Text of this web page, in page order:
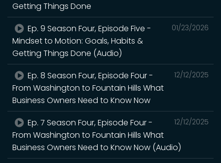
Getting Things Done
01/23/2026
Ep. 9 Season Four, Episode Five -
Mindset to Motion: Goals, Habits &
Getting Things Done (Audio)
12/12/2025
Ep. 8 Season Four, Episode Four -
From Washington to Fountain Hills What
Business Owners Need to Know Now
12/12/2025
Ep. 7 Season Four, Episode Four -
From Washington to Fountain Hills What
Business Owners Need to Know Now (Audio)